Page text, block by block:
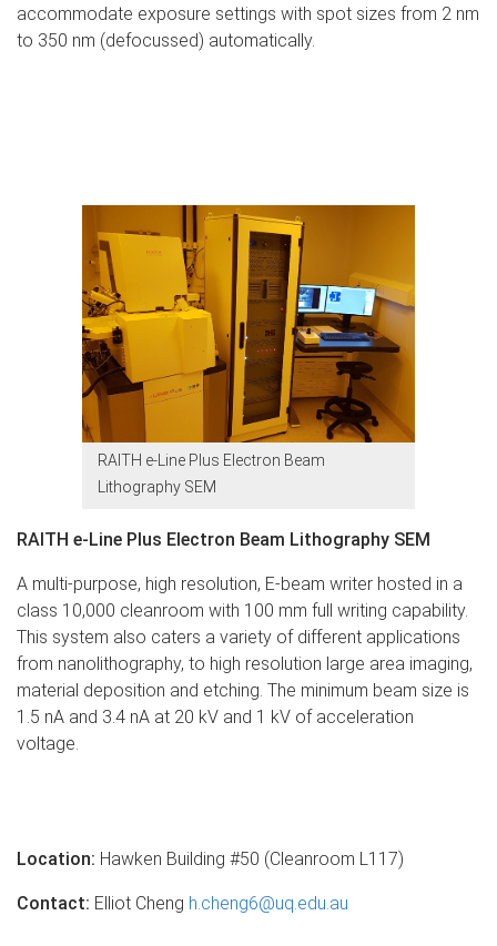
accommodate exposure settings with spot sizes from 2 nm
to 350 nm (defocussed) automatically.
RAITH e-Line Plus Electron Beam
Lithography SEM
RAITH e-Line Plus Electron Beam Lithography SEM
A multi-purpose, high resolution, E-beam writer hosted in a
class 10,000 cleanroom with 100 mm full writing capability.
This system also caters a variety of different applications
from nanolithography, to high resolution large area imaging,
material deposition and etching. The minimum beam size is
1.5 nA and 3.4 nA at 20 kV and 1 kV of acceleration
voltage.
Location: Hawken Building #50 (Cleanroom L117)
Contact: Elliot Cheng h.cheng6@uq.edu.au